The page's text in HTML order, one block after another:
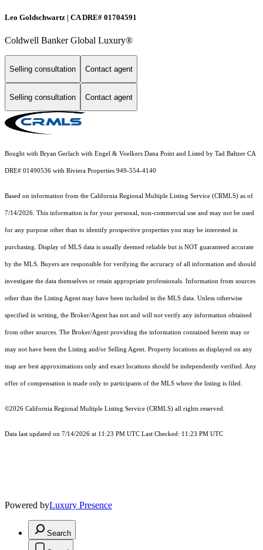
Leo Goldschwartz | CA DRE# 01704591
Coldwell Banker Global Luxury®
Selling consultation Contact agent
Selling consultation Contact agent
Bought with Bryan Gerlach with Engel & Voelkers Dana Point and Listed by Tad Baltzer CA
DRE# 01490536 with Riviera Properties 949-554-4140
Based on information from the California Regional Multiple Listing Service (CRMLS) as of
7/14/2026. This information is for your personal, non-commercial use and may not be used
for any purpose other than to identify prospective properties you may be interested in
purchasing. Display of MLS data is usually deemed reliable but is NOT guaranteed accurate
by the MLS. Buyers are responsible for verifying the accuracy of all information and should
investigate the data themselves or retain appropriate professionals. Information from sources
other than the Listing Agent may have been included in the MLS data. Unless otherwise
specified in writing, the Broker/Agent has not and will not verify any information obtained
from other sources. The Broker/Agent providing the information contained herein may or
may not have been the Listing and/or Selling Agent. Property locations as displayed on any
map are best approximations only and exact locations should be independently verified. Any
offer of compensation is made only to participants of the MLS where the listing is filed.
©2026 California Regional Multiple Listing Service (CRMLS) all rights reserved.
Data last updated on 7/14/2026 at 11:23 PM UTC Last Checked: 11:23 PM UTC
Powered byLuxury Presence
Search